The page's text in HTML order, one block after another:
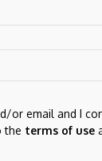
or email and I
the terms of use